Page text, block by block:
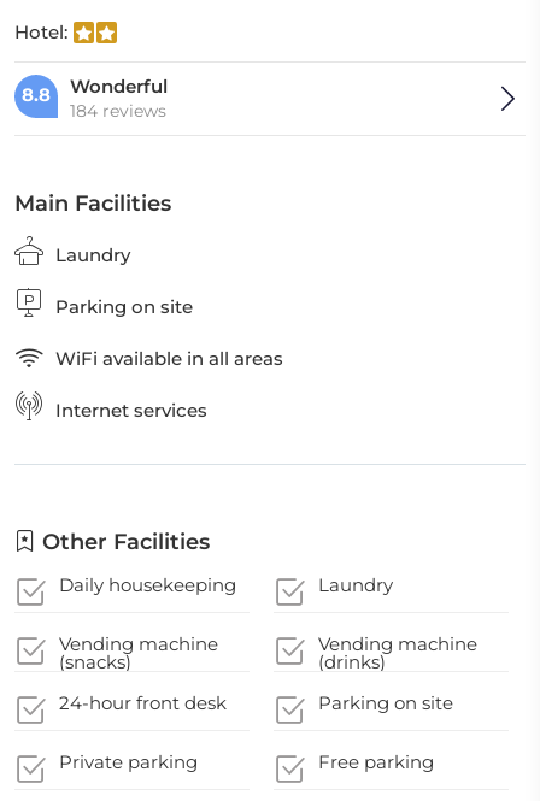
Hotel:
8.8 Wonderful
184 reviews
Main Facilities
Laundry
Parking on site
WiFi available in all areas
Internet services
Other Facilities
Daily housekeeping Laundry
Vending machine
(snacks)
Vending machine
(drinks)
24-hour front desk
Parking on site
Private parking Free parking